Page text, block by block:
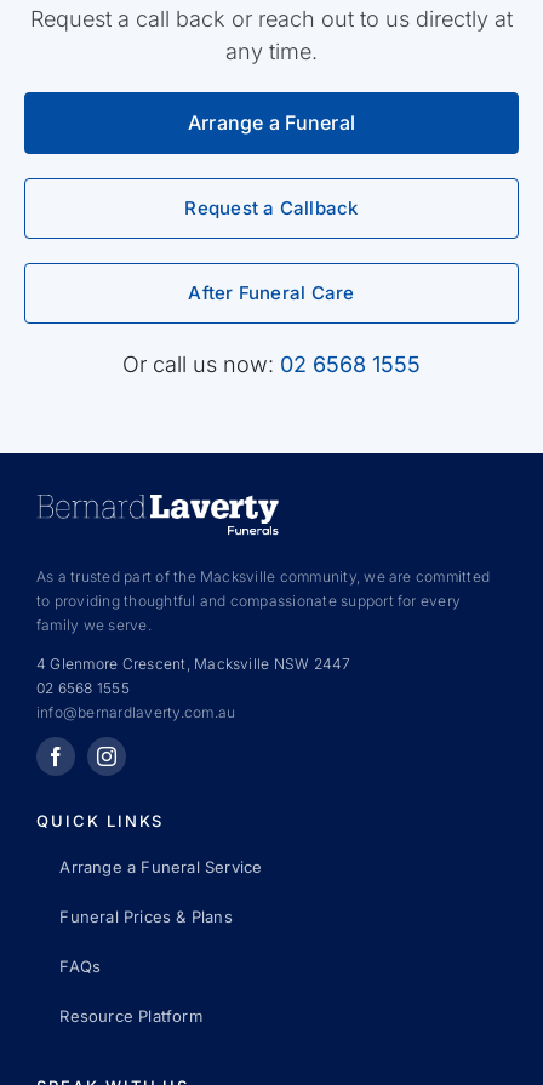
Request a call back or reach out to us directly at
any time.
Arrange a Funeral
Request a Callback
After Funeral Care
Or call us now: 02 6568 1555
As a trusted part of the Macksville community, we are committed
to providing thoughtful and compassionate support for every
family we serve.
4 Glenmore Crescent, Macksville NSW 2447
02 6568 1555
info@bernardlaverty.com.au
QUICK LINKS
Arrange a Funeral Service
Funeral Prices & Plans
FAQs
Resource Platform